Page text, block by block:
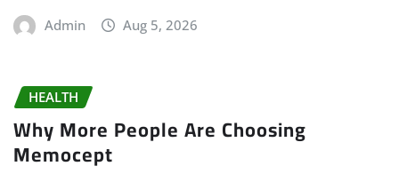
Admin Aug 5, 2026
HEALTH
Why More People Are Choosing
Memocept